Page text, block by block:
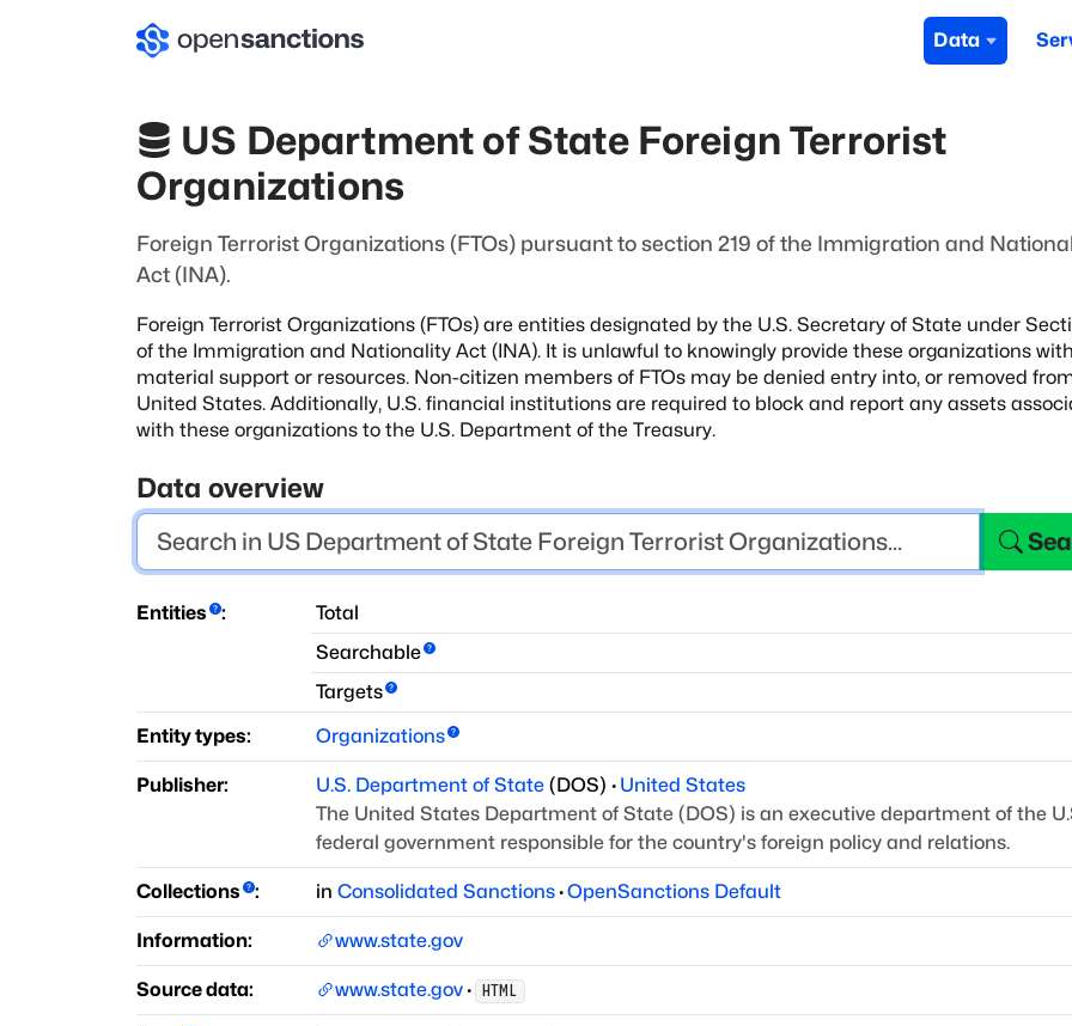
Data
US Department of State Foreign Terrorist
Organizations
Foreign Terrorist Organizations (FTOs) pursuant to section 219 of the Immigration and
Act (INA).
Foreign Terrorist Organizations (FTOs) are entities designated by the U.S. Secretary of State under
of the Immigration and Nationality Act (INA). It is unlawful to knowingly provide these organizations with
material support or resources. Non-citizen members of FTOs may be denied entry into, or removed
United States. Additionally, U.S. financial institutions are required to block and report any assets
with these organizations to the U.S. Department of the Treasury.
Data overview
Entities : Total
Searchable
Targets
Entity types:
Organizations
Publisher: U.S. Department of State (DOS) · United States
The United States Department of State (DOS) is an executive department of the
federal government responsible for the country's foreign policy and relations.
Collections : in Consolidated Sanctions·OpenSanctions Default
Information: www.state.gov
Source data: www.state.gov· HTML